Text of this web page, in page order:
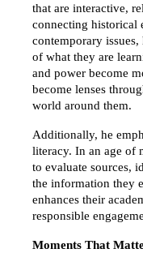
that are interactive,
connecting historical
contemporary issues,
of what they are
and power become
become lenses
world around them.
Additionally, he
literacy. In an age of
to evaluate sources,
the information they
enhances their
responsible
Moments That